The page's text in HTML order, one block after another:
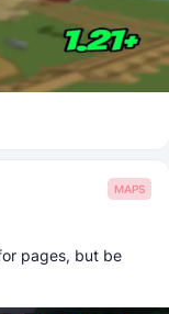
MAPS
pages, but be